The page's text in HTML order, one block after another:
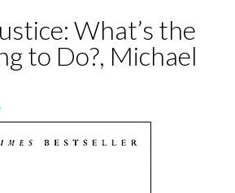
What’s the
to Do?, Michael